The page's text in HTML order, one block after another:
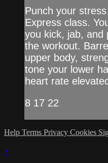
Punch your
Express class.
you kick, jab, and
the workout.
upper body,
tone your lower
heart rate
8 17 22
Help Terms Privacy Cookies
×